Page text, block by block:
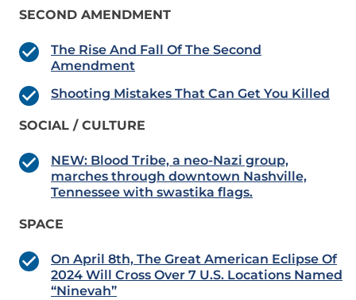
SECOND AMENDMENT
The Rise And Fall Of The Second
Amendment
Shooting Mistakes That Can Get You Killed
SOCIAL / CULTURE
NEW: Blood Tribe, a neo-Nazi group,
marches through downtown Nashville,
Tennessee with swastika flags.
SPACE
On April 8th, The Great American Eclipse Of
2024 Will Cross Over 7 U.S. Locations Named
“Ninevah”